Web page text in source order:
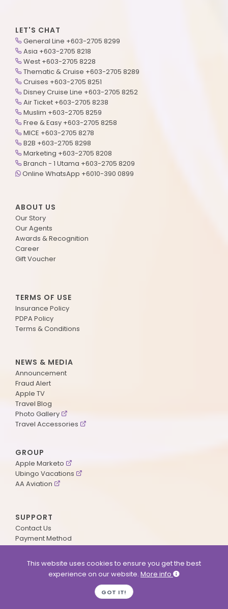
LET'S CHAT
General Line +603-2705 8299
Asia +603-2705 8218
West +603-2705 8228
Thematic & Cruise +603-2705 8289
Cruises +603-2705 8251
Disney Cruise Line +603-2705 8252
Air Ticket +603-2705 8238
Muslim +603-2705 8259
Free & Easy +603-2705 8258
MICE +603-2705 8278
B2B +603-2705 8298
Marketing +603-2705 8208
Branch - 1 Utama +603-2705 8209
Online WhatsApp +6010-390 0899
ABOUT US
Our Story
Our Agents
Awards & Recognition
Career
Gift Voucher
TERMS OF USE
Insurance Policy
PDPA Policy
Terms & Conditions
NEWS & MEDIA
Announcement
Fraud Alert
Apple TV
Travel Blog
Photo Gallery
Travel Accessories
GROUP
Apple Marketo
Ubingo Vacations
AA Aviation
SUPPORT
Contact Us
Payment Method
Visa Application
MyOnline Passport
This website uses cookies to ensure you get the best
experience on our website. More info
GOT IT!